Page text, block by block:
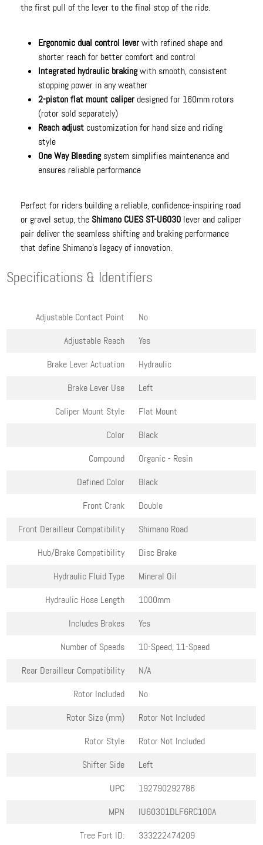
the first pull of the lever to the final stop of the ride.
Ergonomic dual control leverwith refined shape and
shorter reach for better comfort and control
Integrated hydraulic brakingwith smooth, consistent
stopping power in any weather
2-piston flat mount caliper designed for 160mm rotors
(rotor sold separately)
Reach adjust customization for hand size and riding
style
One Way Bleedingsystem simplifies maintenance and
ensures reliable performance
Perfect for riders building a reliable, confidence-inspiring road
or gravel setup, the Shimano CUES ST-U6030 lever and caliper
pair deliver the seamless shifting and braking performance
that define Shimano’s legacy of innovation.
Specifications & Identifiers
Adjustable Contact Point
No
Adjustable Reach
Yes
Brake Lever Actuation
Hydraulic
Brake Lever Use
Left
Caliper Mount Style
Flat Mount
Color
Black
Compound
Organic - Resin
Defined Color
Black
Front Crank
Double
Front Derailleur Compatibility
Shimano Road
Hub/Brake Compatibility
Disc Brake
Hydraulic Fluid Type
Mineral Oil
Hydraulic Hose Length
1000mm
Includes Brakes
Yes
Number of Speeds
10-Speed, 11-Speed
Rear Derailleur Compatibility
N/A
Rotor Included
No
Rotor Size (mm)
Rotor Not Included
Rotor Style
Rotor Not Included
Shifter Side
Left
UPC
192790292786
MPN
IU60301DLF6RC100A
Tree Fort ID:
333222474209